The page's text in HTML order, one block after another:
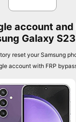
account
Galaxy S23
reset your Samsung
account with FRP